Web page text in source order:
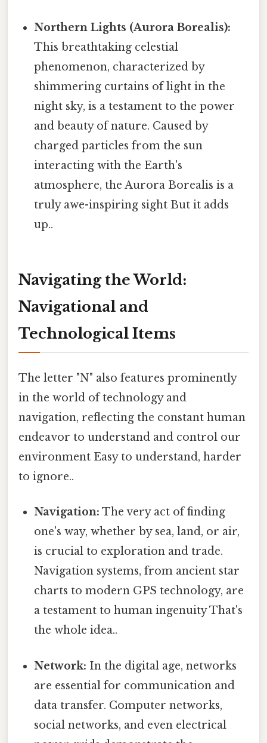
Northern Lights (Aurora Borealis):
This breathtaking celestial
phenomenon, characterized by
shimmering curtains of light in the
night sky, is a testament to the power
and beauty of nature. Caused by
charged particles from the sun
interacting with the Earth's
atmosphere, the Aurora Borealis is a
truly awe-inspiring sight But it adds
up..
Navigating the World:
Navigational and
Technological Items
The letter "N" also features prominently
in the world of technology and
navigation, reflecting the constant human
endeavor to understand and control our
environment Easy to understand, harder
to ignore..
Navigation: The very act of finding
one's way, whether by sea, land, or air,
is crucial to exploration and trade.
Navigation systems, from ancient star
charts to modern GPS technology, are
a testament to human ingenuity That's
the whole idea..
Network: In the digital age, networks
are essential for communication and
data transfer. Computer networks,
social networks, and even electrical